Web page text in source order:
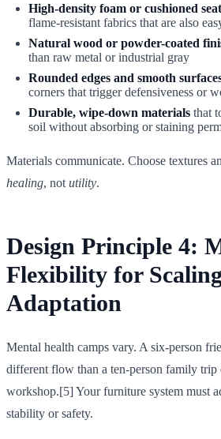
High-density foam or cushioned
flame-resistant fabrics that are also
Natural wood or powder-coated
than raw metal or industrial gray
Rounded edges and smooth
corners that trigger defensiveness or
Durable, wipe-down materials that
soil without absorbing or staining
Materials communicate. Choose textures
healing, not utility.
Design Principle 4:
Flexibility for
Adaptation
Mental health camps vary. A six-person
different flow than a ten-person family trip
workshop.[5] Your furniture system must
stability or safety.